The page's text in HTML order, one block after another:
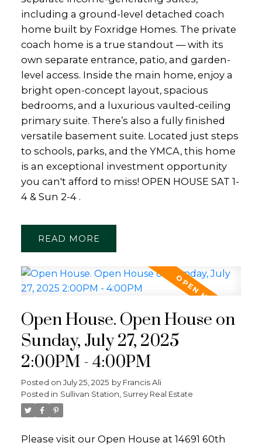
including a ground-level detached coach
home built by Foxridge Homes. The private
coach home is a true standout — with its
own separate entrance, patio, and garden-
level access. Inside the main home, enjoy a
bright open-concept layout, spacious
bedrooms, and a luxurious vaulted-ceiling
primary suite. There’s also a fully finished
versatile basement suite. Located just steps
to schools, parks, and the YMCA, this home
is an exceptional investment opportunity
you can't afford to miss! OPEN HOUSE SAT 1-
4 & Sun 2-4 .
READ
Open House. Open House on
Sunday, July 27, 2025
2:00PM - 4:00PM
Posted on July 25, 2025 by Francis Ali
Posted in Sullivan Station, Surrey Real Estate
Please visit our Open House at 14691 60th